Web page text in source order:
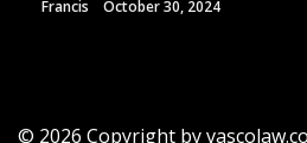
Francis October 30, 2024
© 2026 Copyright by